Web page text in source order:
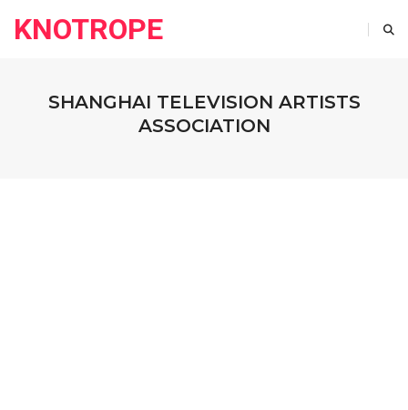
KNOTROPE
SHANGHAI TELEVISION ARTISTS
ASSOCIATION